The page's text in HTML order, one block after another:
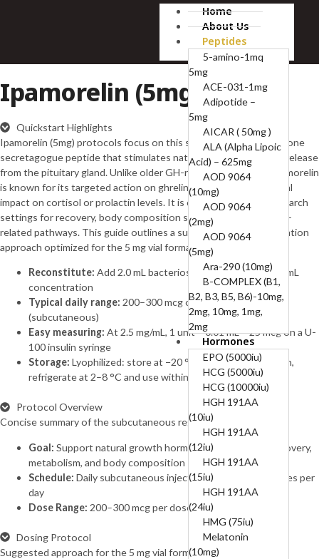
Home
About Us
Peptides
5-amino-1mq
5mg
ACE-031-1mg
Adipotide –
5mg
AICAR ( 50mg )
ALA (Alpha Lipoic
Acid) – 625mg
AOD 9064
(10mg)
AOD 9064
(2mg)
AOD 9064
(5mg)
Ara-290 (10mg)
B-COMPLEX (B1,
B2, B3, B5, B6)-10mg,
2mg, 10mg, 1mg,
2mg
B12-COMPLEX
(B1, B6, B12)-50mg,
250mg, 5mg
BPC 10mg + TB
10mg (20mg)
BPC157 (10mg)
Cagrilintide
(10mg)
Cagrilintide
(5mg)
Cagrilintide 5mg +
Semaglutide 5mg
(10mg)
Cerebrolysin
(60mg)
Hormones
EPO (5000iu)
HCG (5000iu)
HCG (10000iu)
HGH 191AA
(10iu)
HGH 191AA
(12iu)
HGH 191AA
(15iu)
HGH 191AA
(24iu)
HMG (75iu)
Melatonin
(10mg)
Ipamorelin (5mg)
Quickstart Highlights
Ipamorelin (5mg) protocols focus on this selective growth hormone
secretagogue peptide that stimulates natural growth hormone release
from the pituitary gland. Unlike older GH-releasing peptides, Ipamorelin
is known for its targeted action on ghrelin receptors with minimal
impact on cortisol or prolactin levels. It is commonly used in research
settings for recovery, body composition support, and anti-aging-
related pathways. This guide outlines a subcutaneous administration
approach optimized for the 5 mg vial format.
Reconstitute: Add 2.0 mL bacteriostatic water → 2.5 mg/mL
concentration
Typical daily range: 200–300 mcg once or twice daily
(subcutaneous)
Easy measuring: At 2.5 mg/mL, 1 unit = 0.01 mL = 25 mcg on a U-
100 insulin syringe
Storage: Lyophilized: store at −20 °C; after reconstitution,
refrigerate at 2–8 °C and use within 2–4 weeks
Protocol Overview
Concise summary of the subcutaneous regimen.
Goal: Support natural growth hormone release to aid recovery,
metabolism, and body composition
Schedule: Daily subcutaneous injections, typically 1–2 times per
day
Dose Range: 200–300 mcg per dose
Dosing Protocol
Suggested approach for the 5 mg vial format.